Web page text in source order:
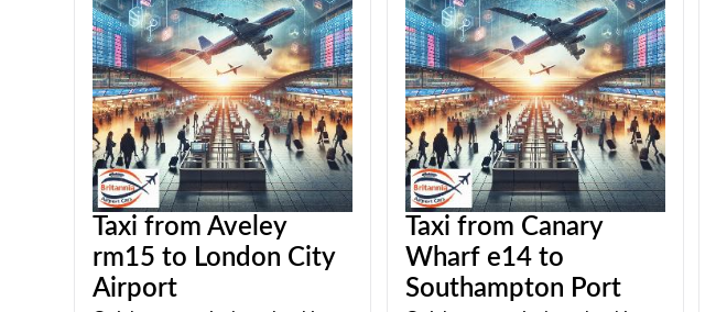
Taxi from Aveley
rm15 to London City
Airport
Taxi from Canary
Wharf e14 to
Southampton Port